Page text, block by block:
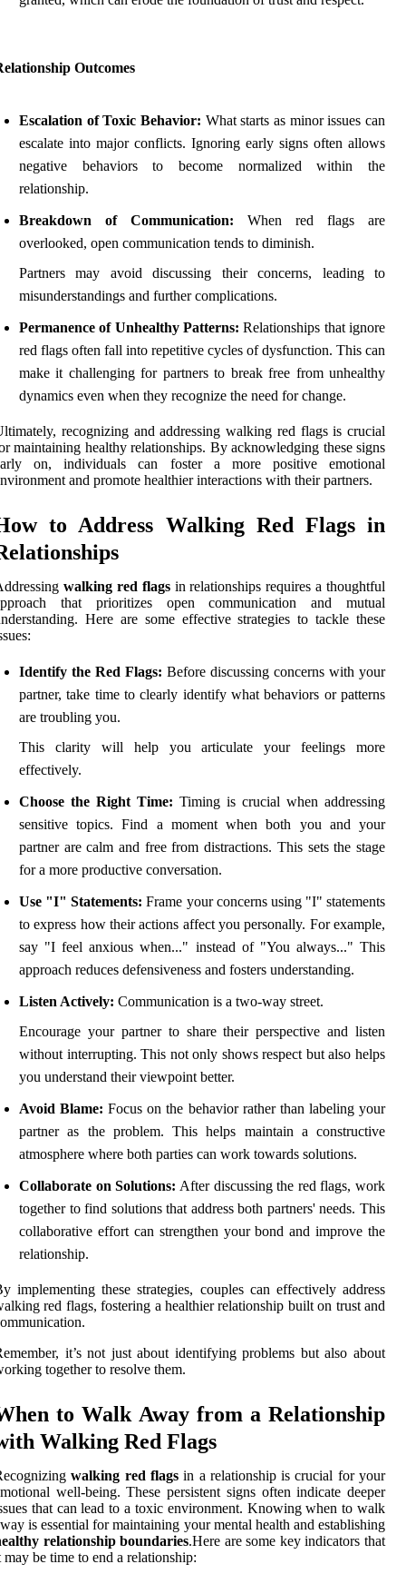
Outcomes
Escalation of Toxic Behavior: What starts as minor issues can
escalate into major conflicts. Ignoring early signs often allows
negative behaviors to become normalized within the
relationship.
Breakdown of Communication: When red flags are
overlooked, open communication tends to diminish.
Partners may avoid discussing their concerns, leading to
misunderstandings and further complications.
Permanence of Unhealthy Patterns: Relationships that ignore
red flags often fall into repetitive cycles of dysfunction. This can
make it challenging for partners to break free from unhealthy
dynamics even when they recognize the need for change.
recognizing and addressing walking red flags is crucial
maintaining healthy relationships. By acknowledging these signs
on, individuals can foster a more positive emotional
and promote healthier interactions with their partners.
to Address Walking Red Flags in
walking red flagsin relationships requires a thoughtful
that prioritizes open communication and mutual
Here are some effective strategies to tackle these
Identify the Red Flags: Before discussing concerns with your
partner, take time to clearly identify what behaviors or patterns
are troubling you.
This clarity will help you articulate your feelings more
effectively.
Choose the Right Time: Timing is crucial when addressing
sensitive topics. Find a moment when both you and your
partner are calm and free from distractions. This sets the stage
for a more productive conversation.
Use "I" Statements: Frame your concerns using "I" statements
to express how their actions affect you personally. For example,
say "I feel anxious when..." instead of "You always..." This
approach reduces defensiveness and fosters understanding.
Listen Actively: Communication is a two-way street.
Encourage your partner to share their perspective and listen
without interrupting. This not only shows respect but also helps
you understand their viewpoint better.
Avoid Blame: Focus on the behavior rather than labeling your
partner as the problem. This helps maintain a constructive
atmosphere where both parties can work towards solutions.
Collaborate on Solutions: After discussing the red flags, work
together to find solutions that address both partners' needs. This
collaborative effort can strengthen your bond and improve the
relationship.
implementing these strategies, couples can effectively address
red flags, fostering a healthier relationship built on trust and
it’s not just about identifying problems but also about
together to resolve them.
to Walk Away from a Relationship
Walking Red Flags
walking red flagsin a relationship is crucial for your
well-being. These persistent signs often indicate deeper
that can lead to a toxic environment. Knowing when to walk
is essential for maintaining your mental health and establishing
relationship boundaries.Here are some key indicators that
may be time to end a relationship: